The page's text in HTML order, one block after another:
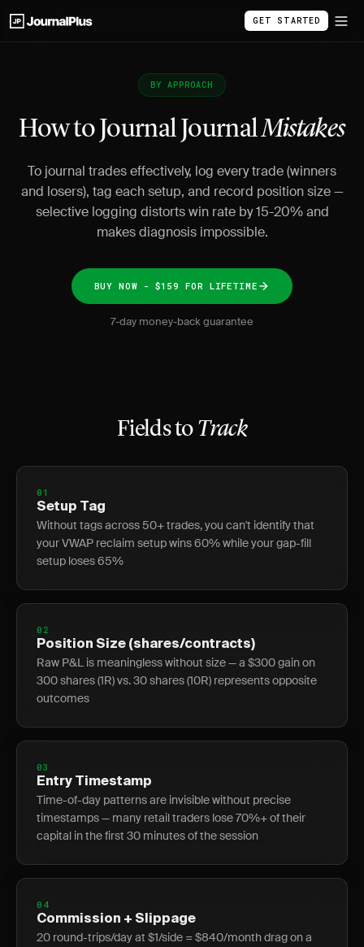
GET STARTED
BY APPROACH
How to Journal JournalMistakes
To journal trades effectively, log every trade (winners
and losers), tag each setup, and record position size —
selective logging distorts win rate by 15-20% and
makes diagnosis impossible.
BUY NOW - $159 FOR LIFETIME
7-day money-back guarantee
Fields to Track
01
Setup Tag
Without tags across 50+ trades, you can't identify that
your VWAP reclaim setup wins 60% while your gap-fill
setup loses 65%
02
Position Size (shares/contracts)
Raw P&L is meaningless without size — a $300 gain on
300 shares (1R) vs. 30 shares (10R) represents opposite
outcomes
03
Entry Timestamp
Time-of-day patterns are invisible without precise
timestamps — many retail traders lose 70%+ of their
capital in the first 30 minutes of the session
04
Commission + Slippage
20 round-trips/day at $1/side = $840/month drag on a